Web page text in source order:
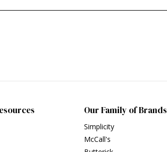
Our Family of Brands
Simplicity
McCall's